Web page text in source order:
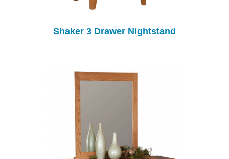
Shaker 3 Drawer Nightstand